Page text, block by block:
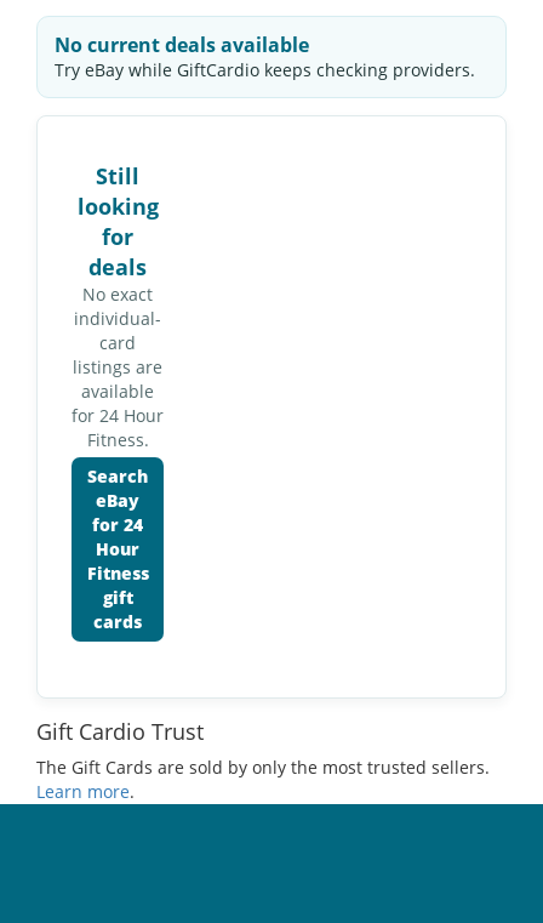
No current deals available
Try eBay while GiftCardio keeps checking providers.
Still
looking
for
deals
No exact
individual-
card
listings are
available
for 24 Hour
Fitness.
Search
eBay
for 24
Hour
Fitness
gift
cards
Gift Cardio Trust
The Gift Cards are sold by only the most trusted sellers.
Learn more.